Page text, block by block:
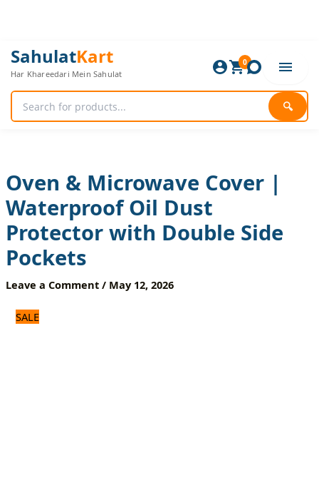
SahulatKart
Har Khareedari Mein Sahulat
🔍
0
Oven & Microwave Cover |
Waterproof Oil Dust
Protector with Double Side
Pockets
Leave a Comment / May 12, 2026
SALE
Original
price
was:
Current
price
is:
Oven
&
Microwave
Cover
|
Waterproof
with
Double
Side
Pockets
quantity